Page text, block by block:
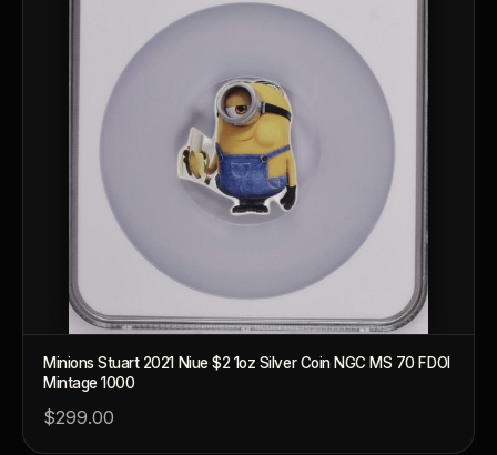
Minions Stuart 2021 Niue $2 1oz Silver Coin NGC MS 70 FDOI
Mintage 1000
$299.00
Ask FORYM